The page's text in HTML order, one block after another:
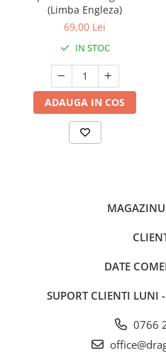
(Limba Engleza)
69,00 Lei
IN STOC
ADAUGA IN COS
DATE
SUPORT CLIENTI LUNI
0766